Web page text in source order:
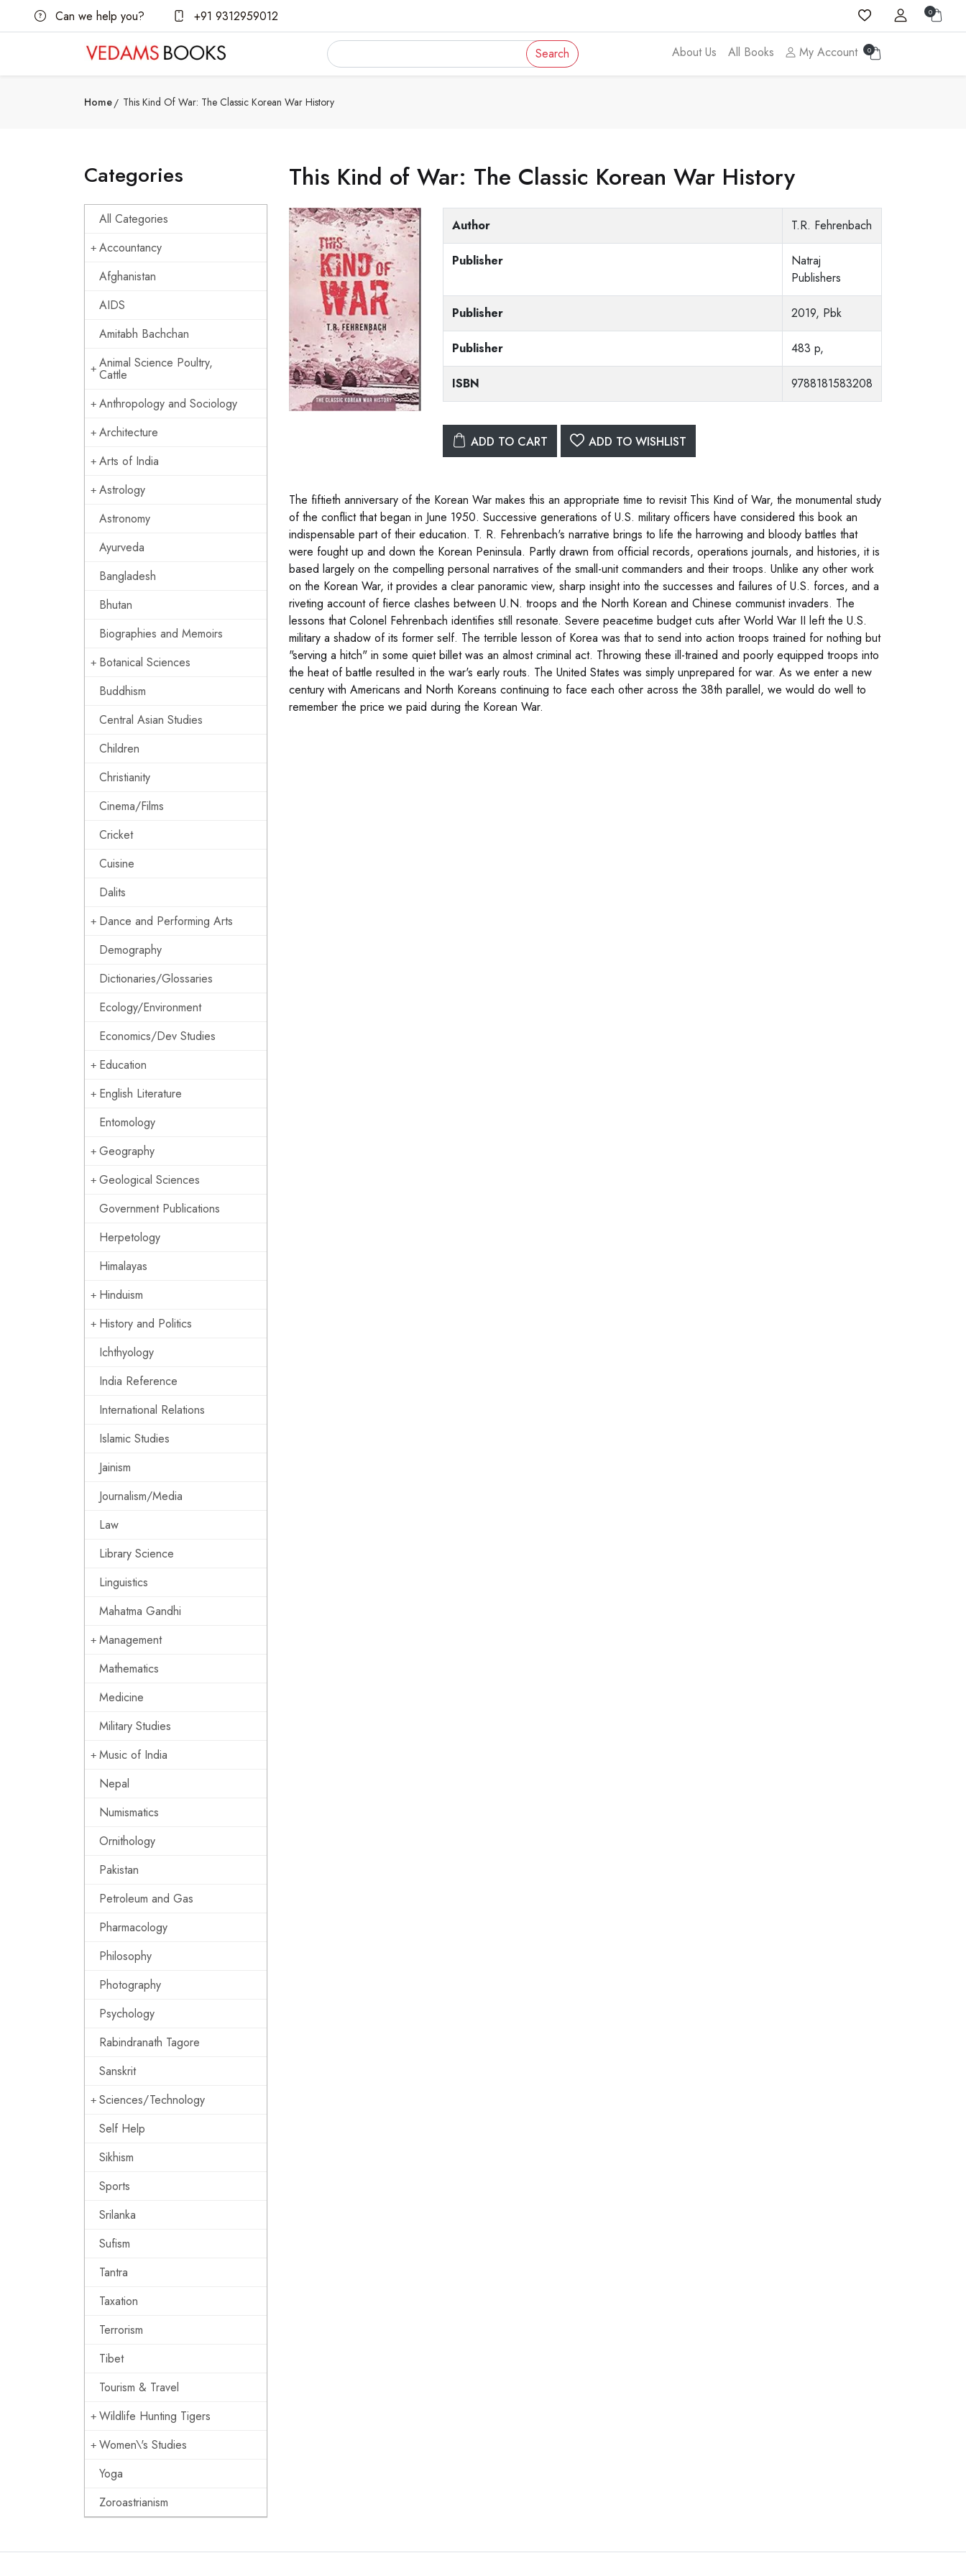
Can we help you? +91 9312959012 0
Search About Us All Books My Account 0
Home This Kind Of War: The Classic Korean War History
Categories
All Categories
Accountancy
Afghanistan
AIDS
Amitabh Bachchan
Animal Science Poultry,
Cattle
Anthropology and Sociology
Architecture
Arts of India
Astrology
Astronomy
Ayurveda
Bangladesh
Bhutan
Biographies and Memoirs
Botanical Sciences
Buddhism
Central Asian Studies
Children
Christianity
Cinema/Films
Cricket
Cuisine
Dalits
Dance and Performing Arts
Demography
Dictionaries/Glossaries
Ecology/Environment
Economics/Dev Studies
Education
English Literature
Entomology
Geography
Geological Sciences
Government Publications
Herpetology
Himalayas
Hinduism
History and Politics
Ichthyology
India Reference
International Relations
Islamic Studies
Jainism
Journalism/Media
Law
Library Science
Linguistics
Mahatma Gandhi
Management
Mathematics
Medicine
Military Studies
Music of India
Nepal
Numismatics
Ornithology
Pakistan
Petroleum and Gas
Pharmacology
Philosophy
Photography
Psychology
Rabindranath Tagore
Sanskrit
Sciences/Technology
Self Help
Sikhism
Sports
Srilanka
Sufism
Tantra
Taxation
Terrorism
Tibet
Tourism & Travel
Wildlife Hunting Tigers
Women\'s Studies
Yoga
Zoroastrianism
This Kind of War: The Classic Korean War History
Author T.R. Fehrenbach
Publisher
Natraj
Publishers
Publisher 2019, Pbk
Publisher 483 p,
ISBN 9788181583208
ADD TO CART ADD TO WISHLIST
The fiftieth anniversary of the Korean War makes this an appropriate time to revisit This Kind of War, the monumental study
of the conflict that began in June 1950. Successive generations of U.S. military officers have considered this book an
indispensable part of their education. T. R. Fehrenbach's narrative brings to life the harrowing and bloody battles that
were fought up and down the Korean Peninsula. Partly drawn from official records, operations journals, and histories, it is
based largely on the compelling personal narratives of the small-unit commanders and their troops. Unlike any other work
on the Korean War, it provides a clear panoramic view, sharp insight into the successes and failures of U.S. forces, and a
riveting account of fierce clashes between U.N. troops and the North Korean and Chinese communist invaders. The
lessons that Colonel Fehrenbach identifies still resonate. Severe peacetime budget cuts after World War II left the U.S.
military a shadow of its former self. The terrible lesson of Korea was that to send into action troops trained for nothing but
"serving a hitch" in some quiet billet was an almost criminal act. Throwing these ill-trained and poorly equipped troops into
the heat of battle resulted in the war's early routs. The United States was simply unprepared for war. As we enter a new
century with Americans and North Koreans continuing to face each other across the 38th parallel, we would do well to
remember the price we paid during the Korean War.